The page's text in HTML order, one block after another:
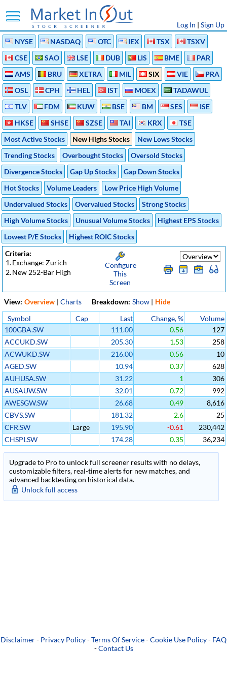
Log In | Sign Up
NYSE
NASDAQ OTC IEX TSX
TSXV
CSE
SAO LSE DUB LIS BME
PAR
AMS
BRU XETRA MIL SIX VIE
PRA
OSL
CPH HEL IST MOEX
TADAWUL
TLV
FDM KUW BSE BM SES
ISE
HKSE
SHSE SZSE TAI KRX
TSE
Most Active Stocks
New Highs Stocks
New Lows Stocks
Trending Stocks
Overbought Stocks
Oversold Stocks
Divergence Stocks
Gap Up Stocks
Gap Down Stocks
Hot Stocks
Volume Leaders
Low Price High Volume
Undervalued Stocks
Overvalued Stocks
Strong Stocks
High Volume Stocks
Unusual Volume Stocks
Highest EPS Stocks
Lowest P/E Stocks
Highest ROIC Stocks
Criteria:
1.Exchange: Zurich
2.New 252-Bar High
Configure
This
Screen
View: Overview | Charts Breakdown: Show | Hide
Symbol
Cap Last Change, %
Volume
100GBA.SW
111.00 0.56
127
ACCUKD.SW
205.30 1.53
258
ACWUKD.SW
216.00 0.56
10
AGED.SW
10.94 0.37
628
AUHUSA.SW
31.22 1
306
AUSAUW.SW
32.01 0.72
992
AWESGW.SW
26.68 0.49
8,616
CBVS.SW
181.32 2.6
25
CFR.SW
Large 195.90 -0.61
230,442
CHSPI.SW
174.28 0.35 36,234
Upgrade to Pro to unlock full screener results with no delays,
customizable filters, real-time alerts for new matches, and
advanced backtesting on historical data.
Unlock full access
Disclaimer- Privacy Policy-Terms Of Service-Cookie Use Policy- FAQ
-Contact Us